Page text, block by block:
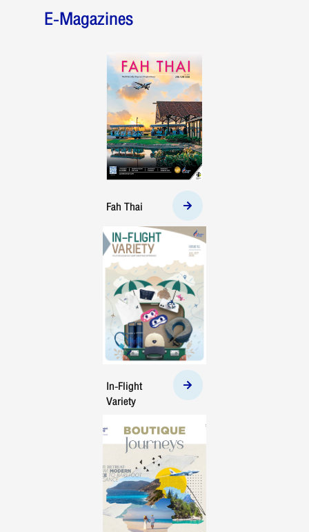
E-Magazines
Fah Thai
In-Flight
Variety